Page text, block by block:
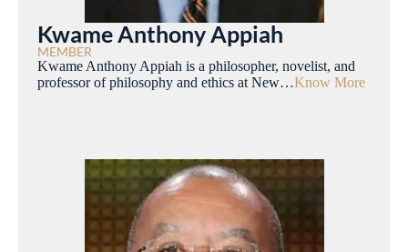
Kwame Anthony Appiah
MEMBER
Kwame Anthony Appiah is a philosopher, novelist, and
professor of philosophy and ethics at New…Know More